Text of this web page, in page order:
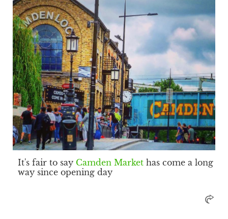
It's fair to say Camden Market has come a long
way since opening day